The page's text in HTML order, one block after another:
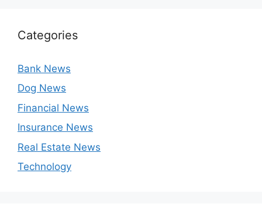
Categories
Bank News
Dog News
Financial News
Insurance News
Real Estate News
Technology